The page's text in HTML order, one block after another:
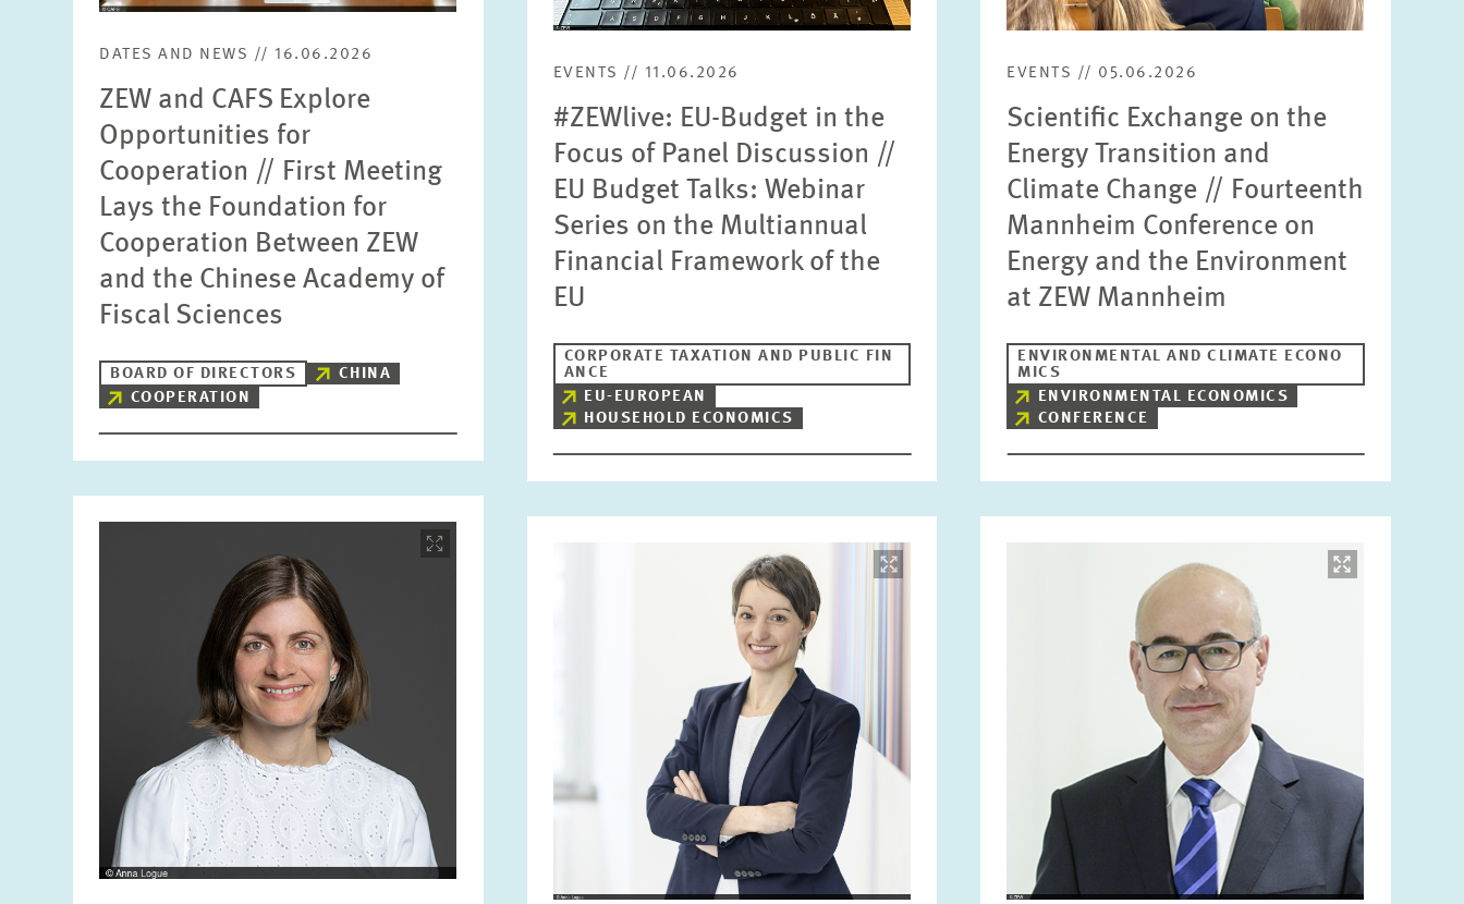
Please choose
Tags
DATES AND NEWS // 16.06.2026
ZEW and CAFS Explore
Opportunities for
Cooperation // First Meeting
Lays the Foundation for
Cooperation Between ZEW
and the Chinese Academy of
Fiscal Sciences
BOARD OF DIRECTORS
CHINA
COOPERATION
EVENTS // 11.06.2026
#ZEWlive: EU-Budget in the
Focus of Panel Discussion //
EU Budget Talks: Webinar
Series on the Multiannual
Financial Framework of the
EU
CORPORATE TAXATION AND PUBLIC FIN
ANCE
EU-EUROPEAN
HOUSEHOLD ECONOMICS
EVENTS // 05.06.2026
Scientific Exchange on the
Energy Transition and
Climate Change // Fourteenth
Mannheim Conference on
Energy and the Environment
at ZEW Mannheim
ENVIRONMENTAL AND CLIMATE ECONO
MICS
ENVIRONMENTAL ECONOMICS
CONFERENCE